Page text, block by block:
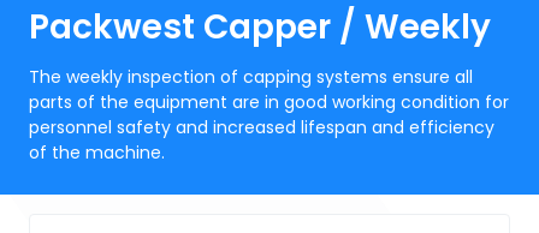
Packwest Capper / Weekly
The weekly inspection of capping systems ensure all
parts of the equipment are in good working condition for
personnel safety and increased lifespan and efficiency
of the machine.